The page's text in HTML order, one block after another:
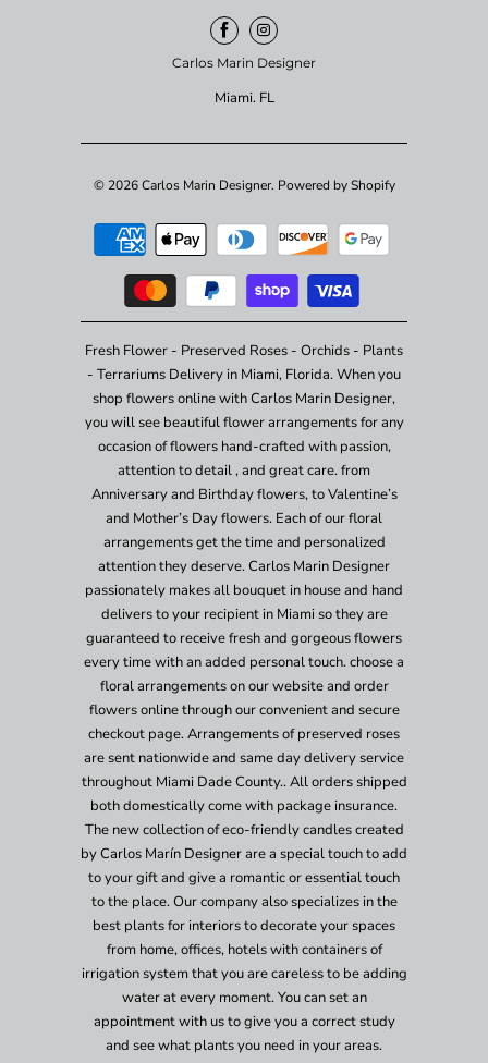
Carlos Marin Designer
Miami. FL
© 2026Carlos Marin Designer. Powered by Shopify
Fresh Flower - Preserved Roses - Orchids - Plants
- Terrariums Delivery in Miami, Florida. When you
shop flowers online with Carlos Marin Designer,
you will see beautiful flower arrangements for any
occasion of flowers hand-crafted with passion,
attention to detail , and great care. from
Anniversary and Birthday flowers, to Valentine’s
and Mother’s Day flowers. Each of our floral
arrangements get the time and personalized
attention they deserve. Carlos Marin Designer
passionately makes all bouquet in house and hand
delivers to your recipient in Miami so they are
guaranteed to receive fresh and gorgeous flowers
every time with an added personal touch. choose a
floral arrangements on our website and order
flowers online through our convenient and secure
checkout page. Arrangements of preserved roses
are sent nationwide and same day delivery service
throughout Miami Dade County.. All orders shipped
both domestically come with package insurance.
The new collection of eco-friendly candles created
by Carlos Marín Designer are a special touch to add
to your gift and give a romantic or essential touch
to the place. Our company also specializes in the
best plants for interiors to decorate your spaces
from home, offices, hotels with containers of
irrigation system that you are careless to be adding
water at every moment. You can set an
appointment with us to give you a correct study
and see what plants you need in your areas.